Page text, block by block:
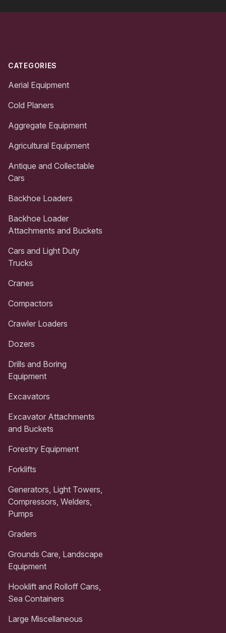
CATEGORIES
Aerial Equipment
Cold Planers
Aggregate Equipment
Agricultural Equipment
Antique and Collectable
Cars
Backhoe Loaders
Backhoe Loader
Attachments and Buckets
Cars and Light Duty
Trucks
Cranes
Compactors
Crawler Loaders
Dozers
Drills and Boring
Equipment
Excavators
Excavator Attachments
and Buckets
Forestry Equipment
Forklifts
Generators, Light Towers,
Compressors, Welders,
Pumps
Graders
Grounds Care, Landscape
Equipment
Hooklift and Rolloff Cans,
Sea Containers
Large Miscellaneous